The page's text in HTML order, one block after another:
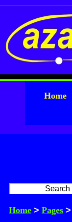
Home
Home > Pages